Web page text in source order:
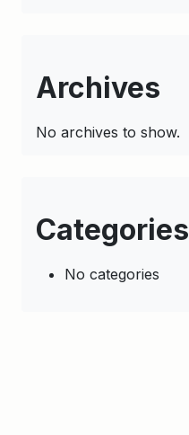
Archives
No archives to show.
Categories
No categories